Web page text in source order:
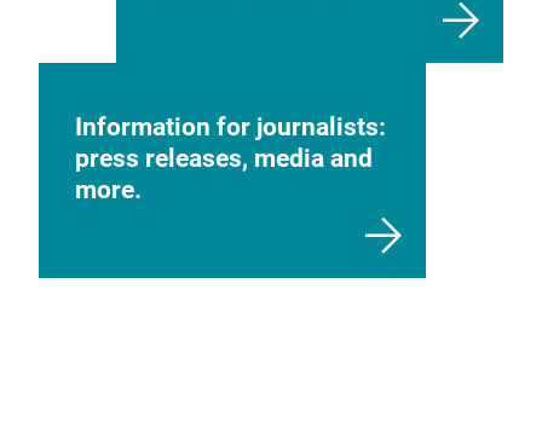
Information for journalists:
press releases, media and
more.